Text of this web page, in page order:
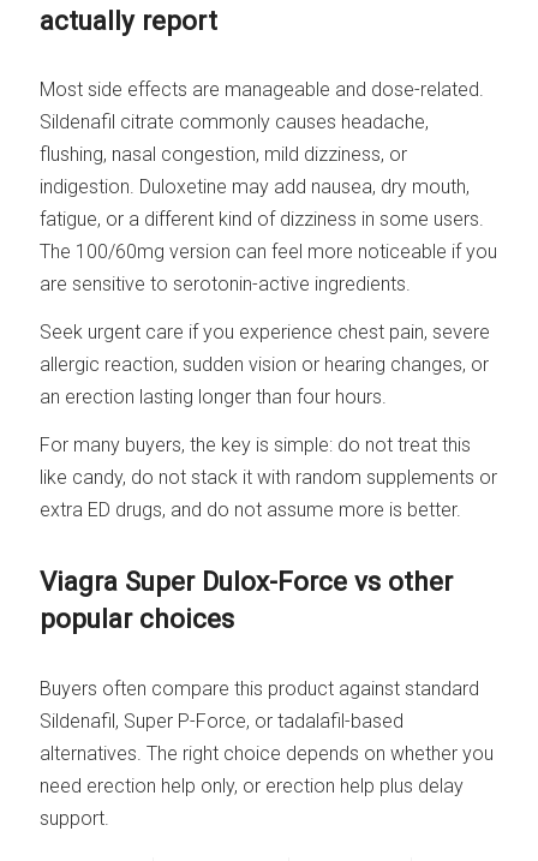
actually report
Most side effects are manageable and dose-related.
Sildenafil citrate commonly causes headache,
flushing, nasal congestion, mild dizziness, or
indigestion. Duloxetine may add nausea, dry mouth,
fatigue, or a different kind of dizziness in some users.
The 100/60mg version can feel more noticeable if you
are sensitive to serotonin-active ingredients.
Seek urgent care if you experience chest pain, severe
allergic reaction, sudden vision or hearing changes, or
an erection lasting longer than four hours.
For many buyers, the key is simple: do not treat this
like candy, do not stack it with random supplements or
extra ED drugs, and do not assume more is better.
Viagra Super Dulox-Force vs other
popular choices
Buyers often compare this product against standard
Sildenafil, Super P-Force, or tadalafil-based
alternatives. The right choice depends on whether you
need erection help only, or erection help plus delay
support.